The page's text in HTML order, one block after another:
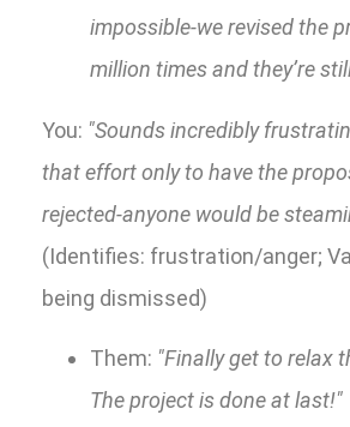
impossible-we revised the
million times and they’re
You: "Sounds incredibly
that effort only to have the
rejected-anyone would be
(Identifies: frustration/anger;
being dismissed)
Them: "Finally get to relax
The project is done at last!"